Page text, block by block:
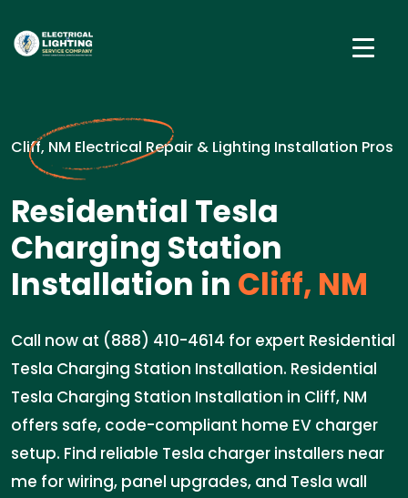
Cliff, NM Electrical Repair & Lighting Installation Pros
Residential Tesla
Charging Station
Installation in Cliff, NM
Call now at (888) 410-4614 for expert Residential
Tesla Charging Station Installation. Residential
Tesla Charging Station Installation in Cliff, NM
offers safe, code-compliant home EV charger
setup. Find reliable Tesla charger installers near
me for wiring, panel upgrades, and Tesla wall